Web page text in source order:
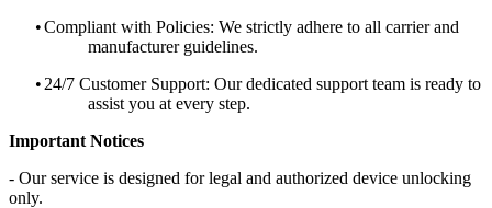
•Compliant with Policies: We strictly adhere to all carrier and
manufacturer guidelines.
• 24/7 Customer Support: Our dedicated support team is ready to
assist you at every step.
Important Notices
- Our service is designed for legal and authorized device unlocking
only.